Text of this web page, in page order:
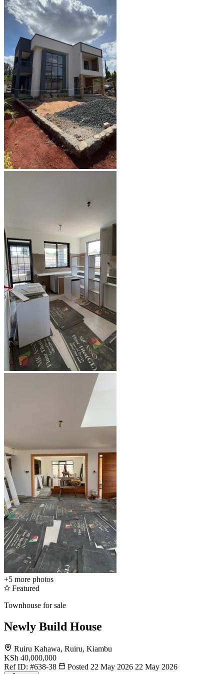
+5 more photos
Featured
Townhouse for sale
Newly Build House
Ruiru Kahawa, Ruiru, Kiambu
KSh 40,000,000
Ref ID: #638-38 Posted 22 May 2026 22 May 2026